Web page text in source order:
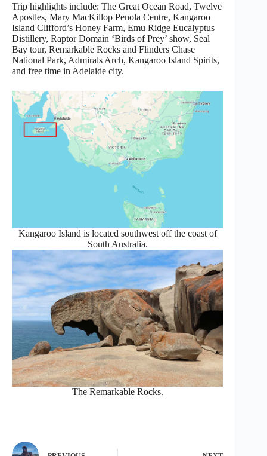
Trip highlights include: The Great Ocean Road, Twelve
Apostles, Mary MacKillop Penola Centre, Kangaroo
Island Clifford’s Honey Farm, Emu Ridge Eucalyptus
Distillery, Raptor Domain ‘Birds of Prey’ show, Seal
Bay tour, Remarkable Rocks and Flinders Chase
National Park, Admirals Arch, Kangaroo Island Spirits,
and free time in Adelaide city.
Kangaroo Island is located southwest off the coast of
South Australia.
The Remarkable Rocks.